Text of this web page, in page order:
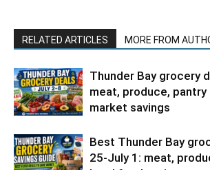
RELATED ARTICLES MORE FROM
Thunder Bay grocery
meat, produce, pantry
market savings
Best Thunder Bay
25-July 1: meat,